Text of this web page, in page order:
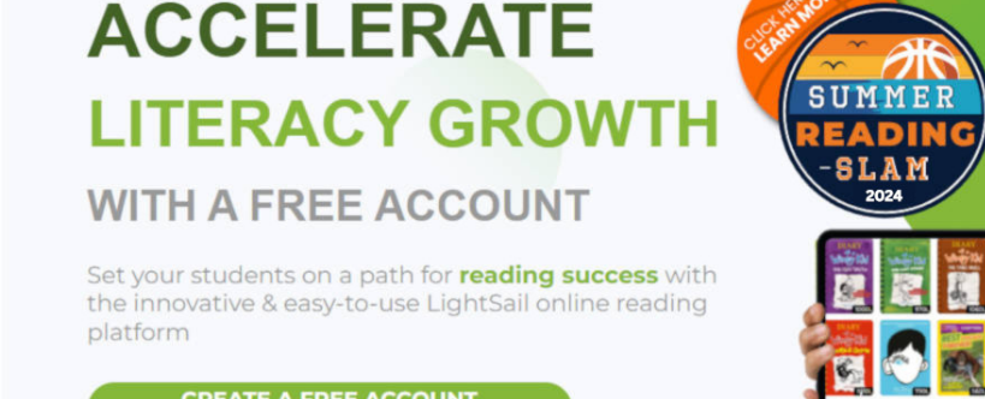
So reads an ad on Lottie Wilkes’ and Rose Arbuthnot’s children’s
When the mothers arrive on the island, they are transformed by the
routine of lobster, corn, and cocktails on the wraparound porch. By
complications have finally fallen far, far away. For on this idyllic island
possibilities of lives quite different from the ones they’ve been
With a cast of endearingly imperfect characters—including indie
recovering from heartbreaking loss—and set against the beauty of a